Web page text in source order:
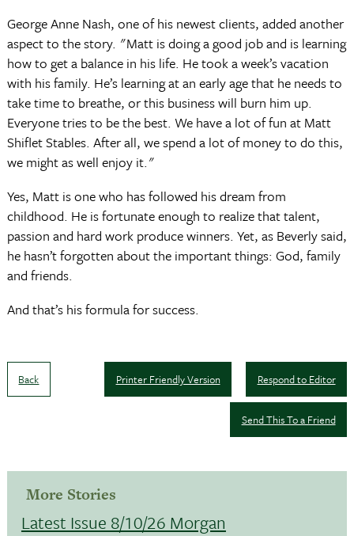
George Anne Nash, one of his newest clients, added another
aspect to the story. "Matt is doing a good job and is learning
how to get a balance in his life. He took a week’s vacation
with his family. He’s learning at an early age that he needs to
take time to breathe, or this business will burn him up.
Everyone tries to be the best. We have a lot of fun at Matt
Shiflet Stables. After all, we spend a lot of money to do this,
we might as well enjoy it."
Yes, Matt is one who has followed his dream from
childhood. He is fortunate enough to realize that talent,
passion and hard work produce winners. Yet, as Beverly said,
he hasn’t forgotten about the important things: God, family
and friends.
And that’s his formula for success.
Back Respond to Editor
Printer Friendly Version
Send This To a Friend
More Stories
Latest Issue 8/10/26 Morgan